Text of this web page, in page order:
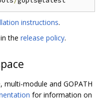
instructions.
the release policy.
module and GOPATH
for information on